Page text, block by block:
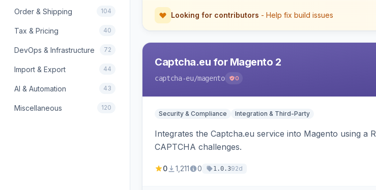
Order & Shipping 104
Tax & Pricing 40
DevOps & Infrastructure 72
Import & Export 44
AI & Automation 43
Miscellaneous 120
Looking for contributors - Help fix build issues
Captcha.eu for Magento 2
captcha-eu/magento 0
Security & Compliance Integration & Third-Party
Integrates the Captcha.eu service into Magento using
CAPTCHA challenges.
0 1,211 0 1.0.392d